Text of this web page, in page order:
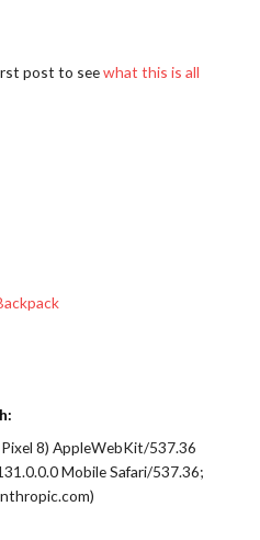
post to seewhat this is all
8) AppleWebKit/537.36
Mobile Safari/537.36;